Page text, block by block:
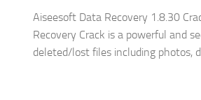
Aiseesoft Data Recovery 1.8.30
Recovery Crack is a powerful and
deleted/lost files including photos,